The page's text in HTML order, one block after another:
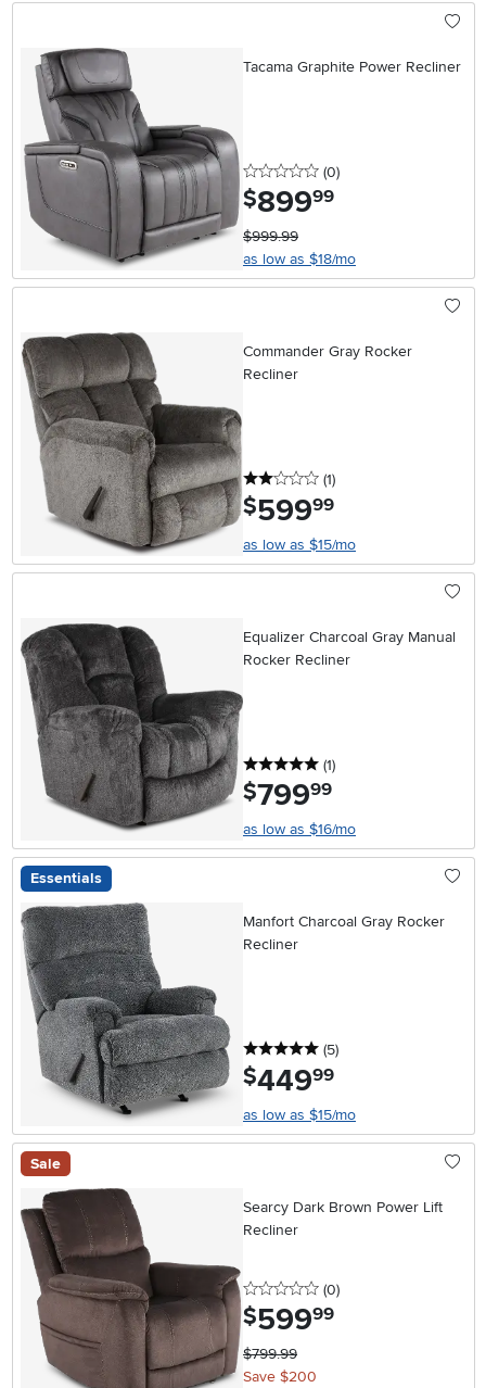
Tacama Graphite Power Recliner
0 stars
(0reviews
)
$899.99
$999.99
as low as $18/mo
Commander Gray Rocker
Recliner
2 stars
(1reviews
)
$599.99
as low as $15/mo
Equalizer Charcoal Gray Manual
Rocker Recliner
5 stars
(1reviews
)
$799.99
as low as $16/mo
Essentials
Manfort Charcoal Gray Rocker
Recliner
5 stars
(5reviews
)
$449.99
as low as $15/mo
Sale
Searcy Dark Brown Power Lift
Recliner
0 stars
(0reviews
)
$599.99
$799.99
Save $200